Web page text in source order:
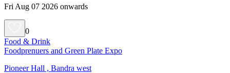
Fri Aug 07 2026 onwards
0
Food & Drink
Foodprenuers and Green Plate Expo
Pioneer Hall , Bandra west